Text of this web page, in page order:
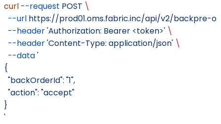
curl --request POST \
  --url
https://prod01.oms.fabric.inc/api/v2/backpre-
  --header
'Authorization: Bearer <token>' \
  --header
'Content-Type: application/json' \
  --data
'
{
  "backOrderId": "1",
  "action": "accept"
}
'